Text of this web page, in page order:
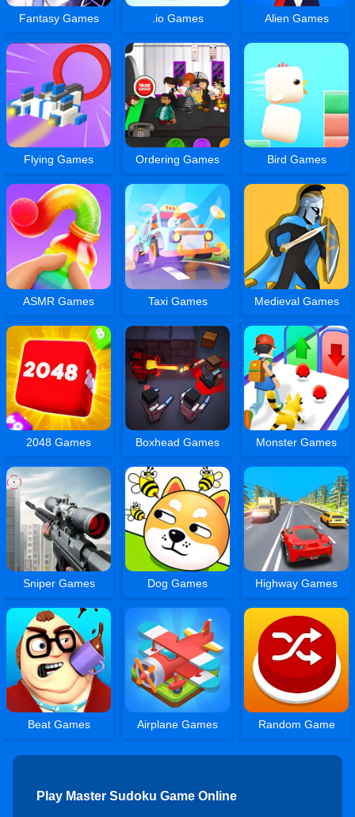
Fantasy Games .io Games Alien Games
Flying Games Ordering Games Bird Games
ASMR Games Taxi Games Medieval Games
2048 Games Boxhead Games Monster Games
Sniper Games Dog Games Highway Games
Beat Games Airplane Games Random Game
Play Master Sudoku Game Online